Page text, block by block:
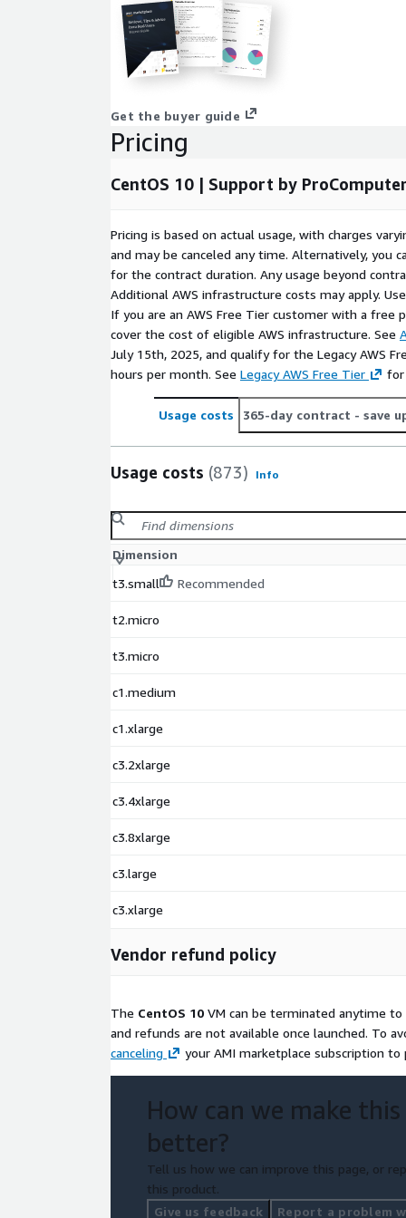
THE IMPLIED WARRANTIES OF MERCHANTABILITY,
FITNESS FOR A PARTICULAR PURPOSE.
Get the buyer guide
Pricing
CentOS 10 | Support by
Pricing is based on actual usage, with charges
and may be canceled any time. Alternatively, you
for the contract duration. Any usage beyond
Additional AWS infrastructure costs may apply.
If you are an AWS Free Tier customer with a free
cover the cost of eligible AWS infrastructure. See
July 15th, 2025, and qualify for the Legacy AWS
hours per month. See Legacy AWS Free Tier for
Usage costs 365-day contract - save
Usage costs (873) Info
Dimension
t3.small
Recommended
t2.micro
t3.micro
c1.medium
c1.xlarge
c3.2xlarge
c3.4xlarge
c3.8xlarge
c3.large
c3.xlarge
Vendor refund policy
The CentOS 10 VM can be terminated anytime to
and refunds are not available once launched. To
canceling
your AMI marketplace subscription
How can we make this
better?
Tell us how we can improve this page, or
this product.
Give us feedback
Report a problem